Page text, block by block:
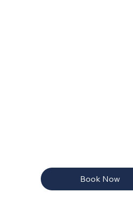
Book Now